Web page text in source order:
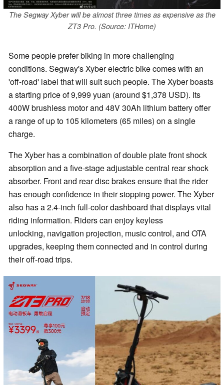
The Segway Xyber will be almost three times as expensive as the
ZT3 Pro. (Source: ITHome)
Some people prefer biking in more challenging
conditions. Segway's Xyber electric bike comes with an
'off-road' label that will suit such people. The Xyber boasts
a starting price of 9,999 yuan (around $1,378 USD). Its
400W brushless motor and 48V 30Ah lithium battery offer
a range of up to 105 kilometers (65 miles) on a single
charge.
The Xyber has a combination of double plate front shock
absorption and a five-stage adjustable central rear shock
absorber. Front and rear disc brakes ensure that the rider
has enough confidence in their stopping power. The Xyber
also has a 2.4-inch full-color dashboard that displays vital
riding information. Riders can enjoy keyless
unlocking, navigation projection, music control, and OTA
upgrades, keeping them connected and in control during
their off-road trips.